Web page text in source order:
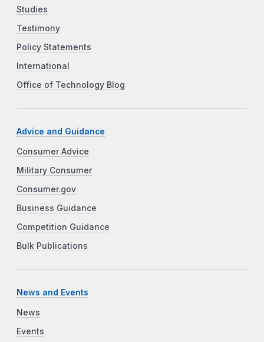
Studies
Testimony
Policy Statements
International
Office of Technology Blog
Advice and Guidance
Consumer Advice
Military Consumer
Consumer.gov
Business Guidance
Competition Guidance
Bulk Publications
News and Events
News
Events